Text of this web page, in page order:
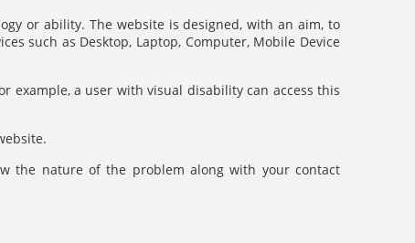
or ability. The website is designed, with an aim, to
such as Desktop, Laptop, Computer, Mobile Device
example, a user with visual disability can access this
the nature of the problem along with your contact